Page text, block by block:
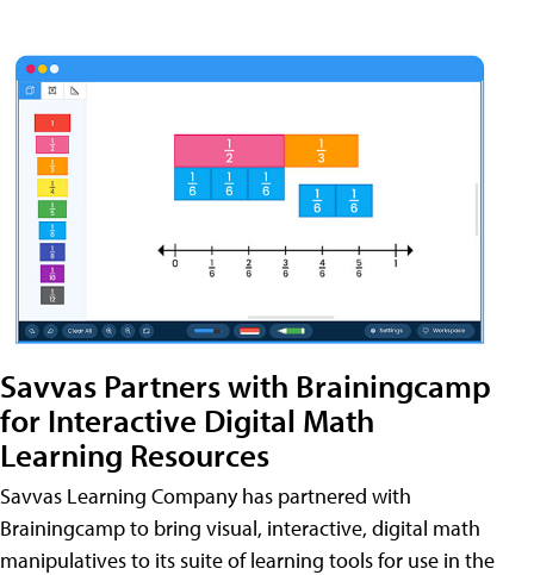
Savvas Partners with Brainingcamp
for Interactive Digital Math
Learning Resources
Savvas Learning Company has partnered with
Brainingcamp to bring visual, interactive, digital math
manipulatives to its suite of learning tools for use in the